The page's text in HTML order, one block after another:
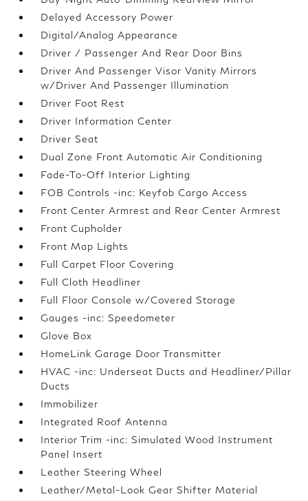
Delayed Accessory Power
Digital/Analog Appearance
Driver / Passenger And Rear Door Bins
Driver And Passenger Visor Vanity Mirrors
w/Driver And Passenger Illumination
Driver Foot Rest
Driver Information Center
Driver Seat
Dual Zone Front Automatic Air Conditioning
Fade-To-Off Interior Lighting
FOB Controls -inc: Keyfob Cargo Access
Front Center Armrest and Rear Center Armrest
Front Cupholder
Front Map Lights
Full Carpet Floor Covering
Full Cloth Headliner
Full Floor Console w/Covered Storage
Gauges -inc: Speedometer
Glove Box
HomeLink Garage Door Transmitter
HVAC -inc: Underseat Ducts and Headliner/Pillar
Ducts
Immobilizer
Integrated Roof Antenna
Interior Trim -inc: Simulated Wood Instrument
Panel Insert
Leather Steering Wheel
Leather/Metal-Look Gear Shifter Material